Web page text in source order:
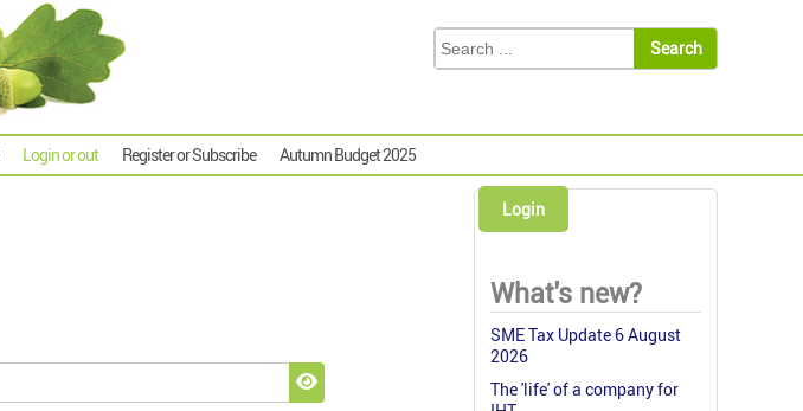
Login or out Register or Subscribe Autumn Budget 2025
Login
What's new?
SME Tax Update 6 August
2026
The 'life' of a company for